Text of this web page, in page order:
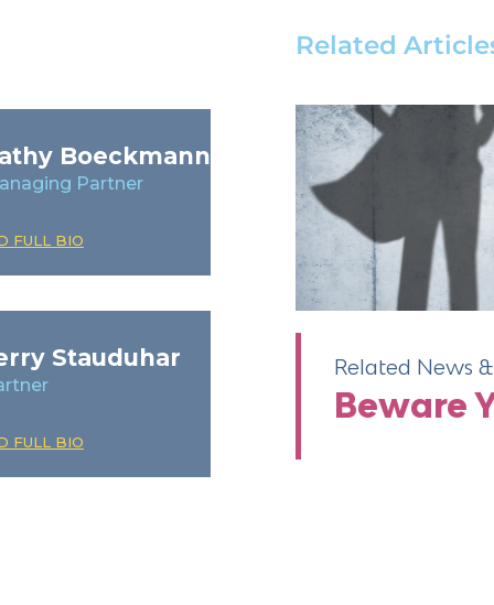
Boeckmann
Partner
FULL BIO
Stauduhar
FULL BIO
Related
Related News &
Beware